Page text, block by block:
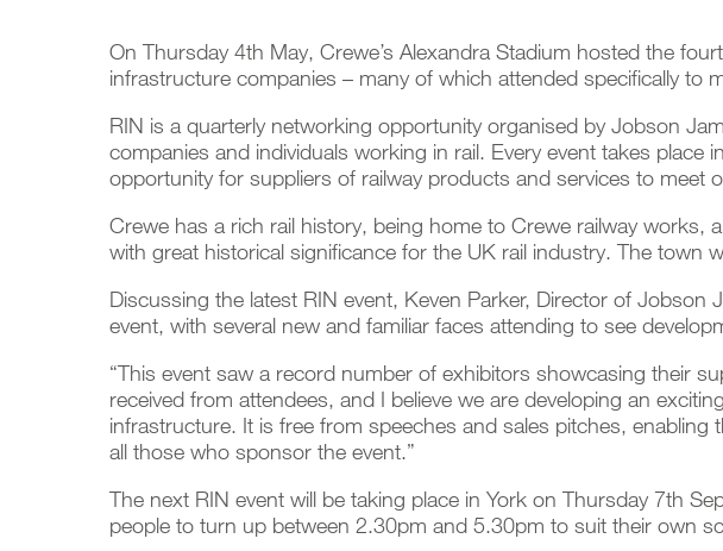
On Thursday 4th May, Crewe’s Alexandra Stadium hosted the
infrastructure companies – many of which attended specifically to
RIN is a quarterly networking opportunity organised by Jobson
companies and individuals working in rail. Every event takes
opportunity for suppliers of railway products and services to meet
Crewe has a rich rail history, being home to Crewe railway works,
with great historical significance for the UK rail industry. The town
Discussing the latest RIN event, Keven Parker, Director of Jobson
event, with several new and familiar faces attending to see
“This event saw a record number of exhibitors showcasing their
received from attendees, and I believe we are developing an
infrastructure. It is free from speeches and sales pitches,
all those who sponsor the event.”
The next RIN event will be taking place in York on Thursday 7th
people to turn up between 2.30pm and 5.30pm to suit their own